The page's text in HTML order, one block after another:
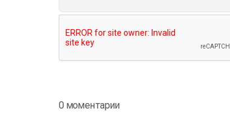
0 моментарии